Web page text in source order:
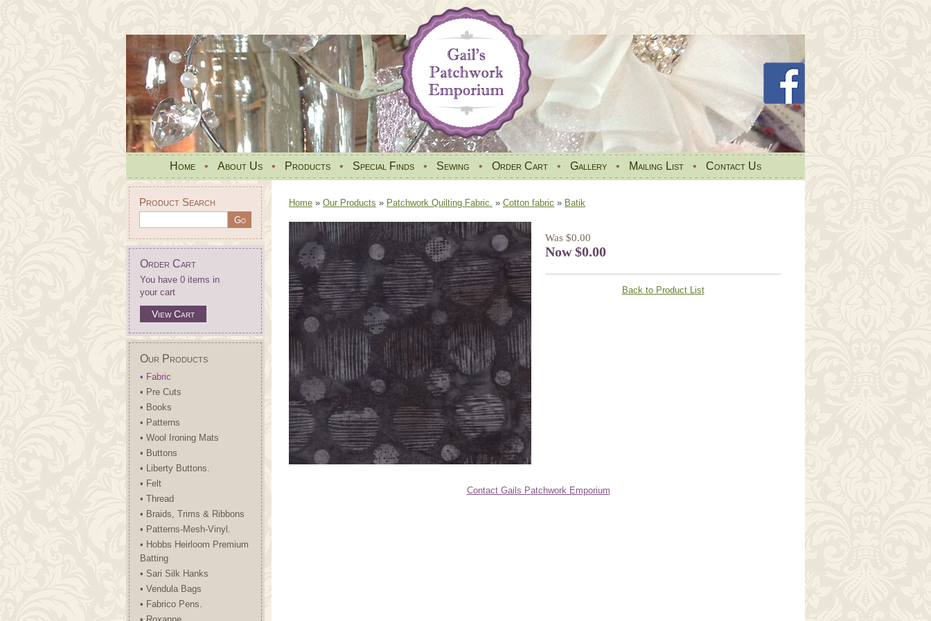
Home • About Us • Products • Special Finds • Sewing • Order Cart • Gallery • Mailing List • Contact Us
Product Search
Order Cart
You have 0 items in
your cart
View Cart
Our Products
• Fabric
• Pre Cuts
• Books
• Patterns
• Wool Ironing Mats
• Buttons
• Liberty Buttons.
• Felt
• Thread
• Braids, Trims & Ribbons
• Patterns-Mesh-Vinyl.
• Hobbs Heirloom Premium
Batting
• Sari Silk Hanks
• Vendula Bags
• Fabrico Pens.
Home » Our Products » Patchwork Quilting Fabric. » Cotton fabric » Batik
Was $0.00
Now $0.00
Back to Product List
Contact Gails Patchwork Emporium